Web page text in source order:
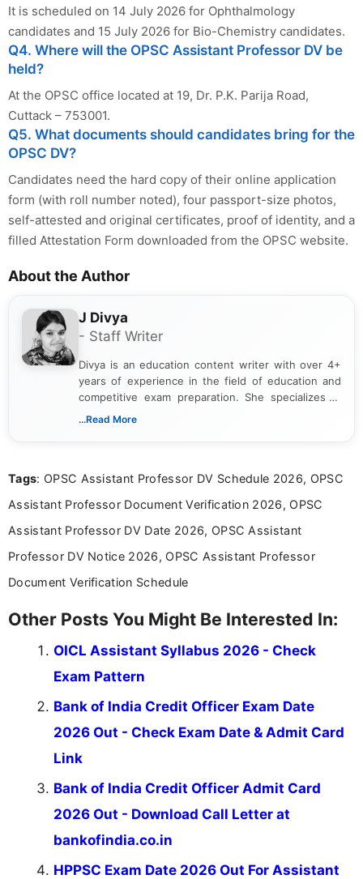
It is scheduled on 14 July 2026 for Ophthalmology
candidates and 15 July 2026 for Bio-Chemistry candidates.
Q4. Where will the OPSC Assistant Professor DV be
held?
At the OPSC office located at 19, Dr. P.K. Parija Road,
Cuttack – 753001.
Q5. What documents should candidates bring for the
OPSC DV?
Candidates need the hard copy of their online application
form (with roll number noted), four passport-size photos,
self-attested and original certificates, proof of identity, and a
filled Attestation Form downloaded from the OPSC website.
About the Author
J Divya
- Staff Writer
Divya is an education content writer with over 4+
years of experience in the field of education and
competitive exam preparation. She specializes in
creating clear, informative, and student-focused
researching exam notifications, analysing official
in a simple and easy-to-understand format for
aspirants. Her work focuses on helping students
education news and competitive examinations
across India.
...Read More
Tags: OPSC Assistant Professor DV Schedule 2026, OPSC
Assistant Professor Document Verification 2026, OPSC
Assistant Professor DV Date 2026, OPSC Assistant
Professor DV Notice 2026, OPSC Assistant Professor
Document Verification Schedule
Other Posts You Might Be Interested In:
OICL Assistant Syllabus 2026 - Check
Exam Pattern
Bank of India Credit Officer Exam Date
2026 Out - Check Exam Date & Admit Card
Link
Bank of India Credit Officer Admit Card
2026 Out - Download Call Letter at
bankofindia.co.in
HPPSC Exam Date 2026 Out For Assistant